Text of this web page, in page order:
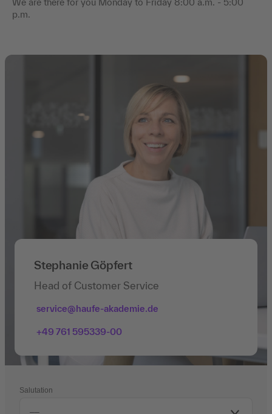
p.m.
Stephanie Göpfert
Head of Customer Service
service@haufe-akademie.de
+49 761 595339-00
Salutation